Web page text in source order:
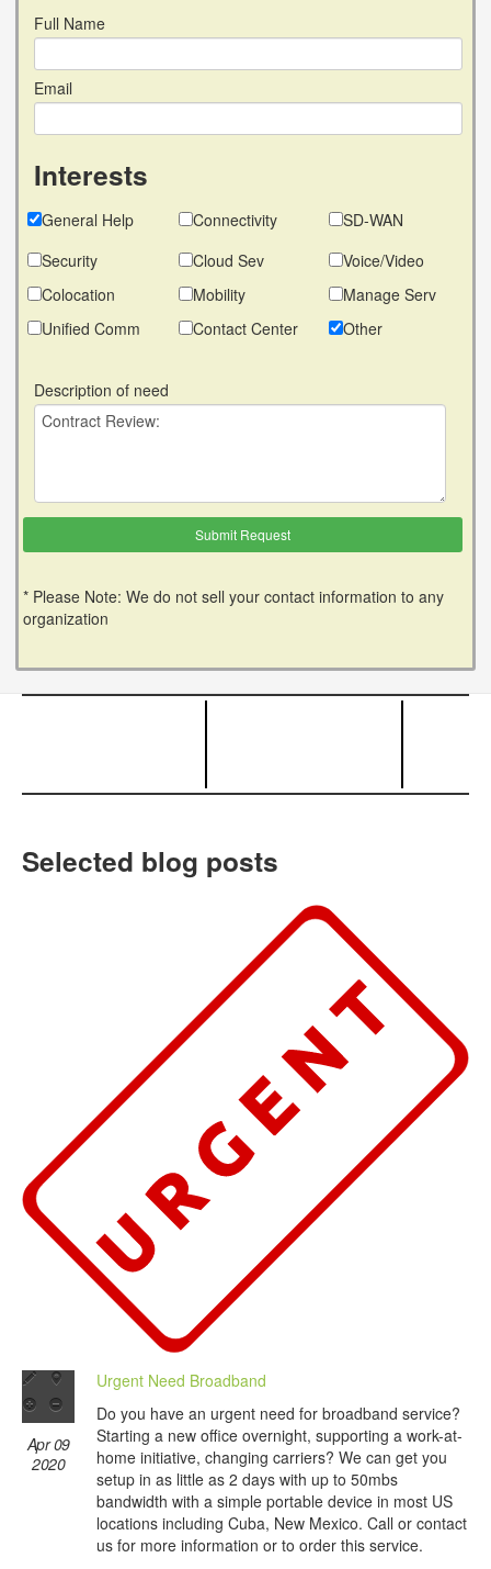
Full Name
Email
Interests
General Help Connectivity
SD-WAN
Security
Cloud Sev
Voice/Video
Colocation
Mobility
Manage Serv
Unified Comm
Contact Center Other
Description of need
* Please Note: We do not sell your contact information to any
organization
Selected blog posts
Apr 09
2020
Urgent Need Broadband
Do you have an urgent need for broadband service?
Starting a new office overnight, supporting a work-at-
home initiative, changing carriers? We can get you
setup in as little as 2 days with up to 50mbs
bandwidth with a simple portable device in most US
locations including Cuba, New Mexico. Call or contact
us for more information or to order this service.